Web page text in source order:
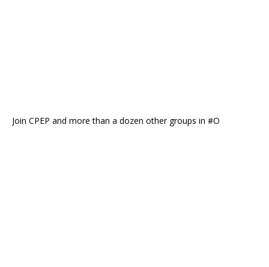
Join CPEP and more than a dozen other groups in #O